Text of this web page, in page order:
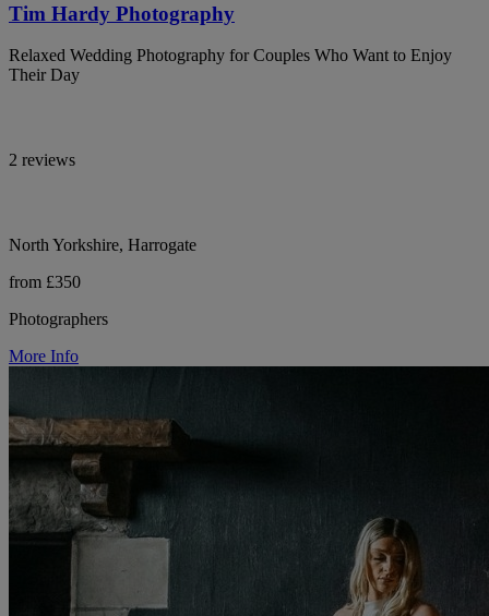
Tim Hardy Photography
Relaxed Wedding Photography for Couples Who Want to Enjoy
Their Day
2 reviews
North Yorkshire, Harrogate
from £350
Photographers
More Info